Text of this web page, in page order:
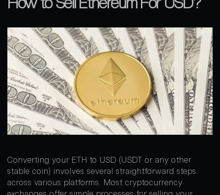
Converting your ETH to USD (USDT or any other
stable coin) involves several straightforward steps
across various platforms. Most cryptocurrency